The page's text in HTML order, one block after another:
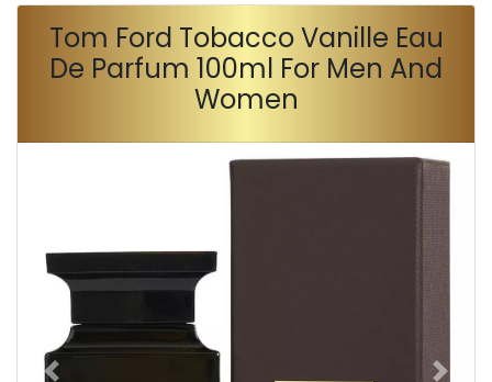
Tom Ford Tobacco Vanille Eau
De Parfum 100ml For Men And
Women